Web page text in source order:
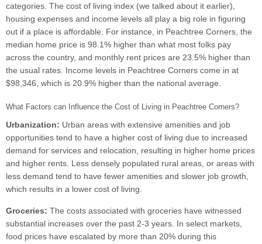
categories. The cost of living index (we talked about it earlier),
housing expenses and income levels all play a big role in figuring
out if a place is affordable. For instance, in Peachtree Corners, the
median home price is 98.1% higher than what most folks pay
across the country, and monthly rent prices are 23.5% higher than
the usual rates. Income levels in Peachtree Corners come in at
$98,346, which is 20.9% higher than the national average.
What Factors can Influence the Cost of Living in Peachtree Corners?
Urbanization: Urban areas with extensive amenities and job
opportunities tend to have a higher cost of living due to increased
demand for services and relocation, resulting in higher home prices
and higher rents. Less densely populated rural areas, or areas with
less demand tend to have fewer amenities and slower job growth,
which results in a lower cost of living.
Groceries: The costs associated with groceries have witnessed
substantial increases over the past 2-3 years. In select markets,
food prices have escalated by more than 20% during this